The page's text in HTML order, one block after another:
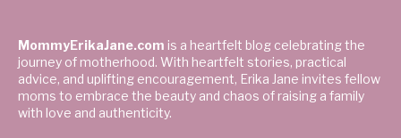
MommyErikaJane.com is a heartfelt blog celebrating the
journey of motherhood. With heartfelt stories, practical
advice, and uplifting encouragement, Erika Jane invites fellow
moms to embrace the beauty and chaos of raising a family
with love and authenticity.